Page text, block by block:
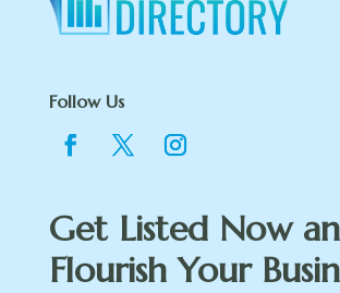
Follow Us
Get Listed Now
Flourish Your